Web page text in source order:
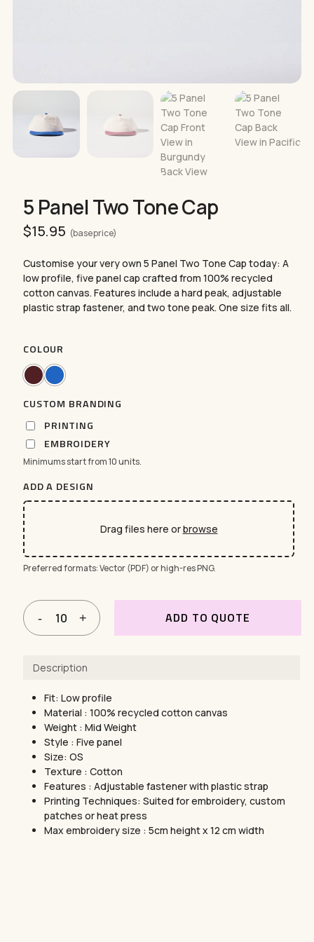
5 Panel Two Tone Cap
$15.95 (base price)
Customise your very own 5 Panel Two Tone Cap today: A
low profile, five panel cap crafted from 100% recycled
cotton canvas. Features include a hard peak, adjustable
plastic strap fastener, and two tone peak. One size fits all.
COLOUR
CUSTOM BRANDING
PRINTING
EMBROIDERY
Minimums start from 10 units.
ADD A DESIGN
Drag files here orbrowse
Preferred formats: Vector (PDF) or high-res PNG.
ADD TO QUOTE
Description
Fit: Low profile
Material : 100% recycled cotton canvas
Weight : Mid Weight
Style : Five panel
Size: OS
Texture : Cotton
Features : Adjustable fastener with plastic strap
Printing Techniques: Suited for embroidery, custom
patches or heat press
Max embroidery size : 5cm height x 12 cm width